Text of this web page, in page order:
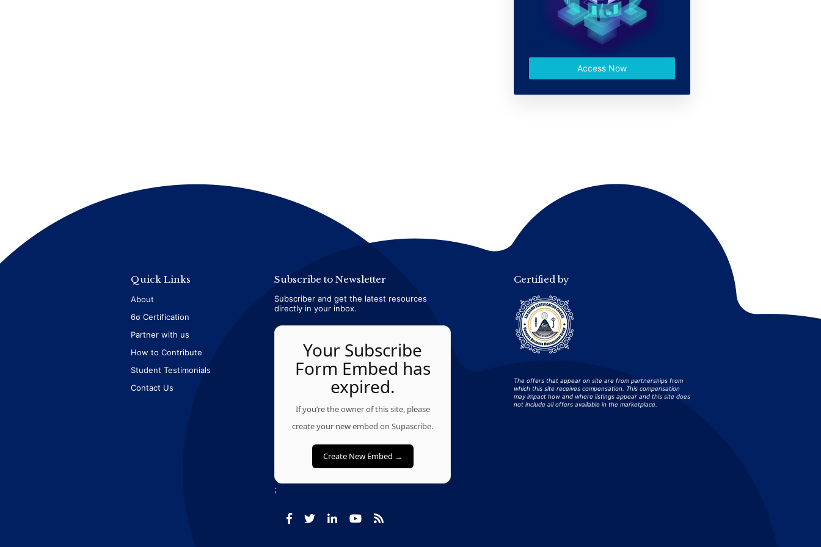
Access Now
Quick Links
About
6σ Certification
Partner with us
How to Contribute
Student Testimonials
Contact Us
Subscribe to Newsletter
Subscriber and get the latest resources
directly in your inbox.
Your Subscribe
Form Embed has
expired.
If you’re the owner of this site, please
create your new embed on Supascribe.
Create New Embed →
;
Certified by
The offers that appear on site are from partnerships from
which this site receives compensation. This compensation
may impact how and where listings appear and this site does
not include all offers available in the marketplace.